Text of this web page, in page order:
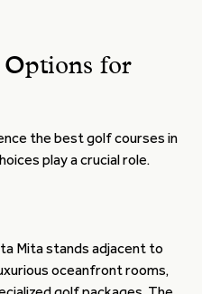
for
the best golf courses in
play a crucial role.
Mita stands adjacent to
oceanfront rooms,